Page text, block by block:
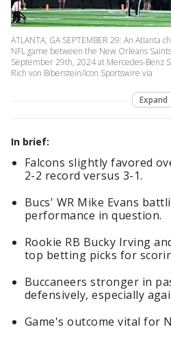
ATLANTA, GA SEPTEMBER 29: An Atlanta
NFL game between the New Orleans
September 29th, 2024 at Mercedes-Benz
Rich von Biberstein/Icon Sportswire via
Expand
In brief:
Falcons slightly favored
2-2 record versus 3-1.
Bucs' WR Mike Evans
performance in question.
Rookie RB Bucky Irving
top betting picks for
Buccaneers stronger in
defensively, especially
Game's outcome vital for